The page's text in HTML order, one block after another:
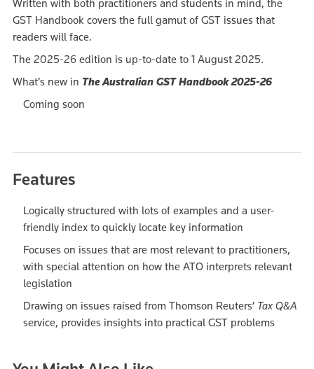
Written with both practitioners and students in mind, the
GST Handbook covers the full gamut of GST issues that
readers will face.
The 2025-26 edition is up-to-date to 1 August 2025.
What’s new in The Australian GST Handbook 2025-26
Coming soon
Features
Logically structured with lots of examples and a user-
friendly index to quickly locate key information
Focuses on issues that are most relevant to practitioners,
with special attention on how the ATO interprets relevant
legislation
Drawing on issues raised from Thomson Reuters’ Tax Q&A
service, provides insights into practical GST problems